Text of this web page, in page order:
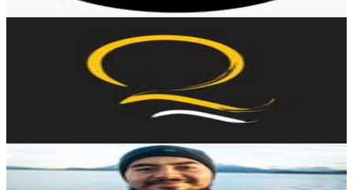
Get Email & Audience Data
Followers
Avg.Views
% Engagement Rate
USD Est. Pricing
Rodrigo Viveros | Photo Landscape | Chile
@rodrigoviverosphoto